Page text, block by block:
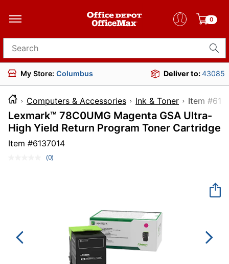
0
Search for products
My Store: Columbus Deliver to:43085
Computers & Accessories Ink & Toner Item
Lexmark™ 78C0UMG Magenta GSA Ultra-
High Yield Return Program Toner Cartridge
Item #6137014
No
(0)